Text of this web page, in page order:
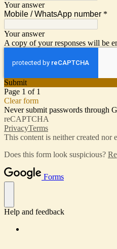
Your answer
Mobile / WhatsApp number *
Your answer
A copy of your responses will be
Submit
Page 1 of 1
Clear form
Never submit passwords through
reCAPTCHA
PrivacyTerms
This content is neither created nor
Does this form look suspicious?
Forms
Help and feedback